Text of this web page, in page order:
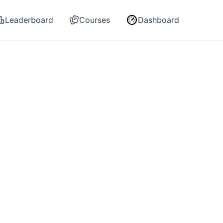
Leaderboard Courses Dashboard